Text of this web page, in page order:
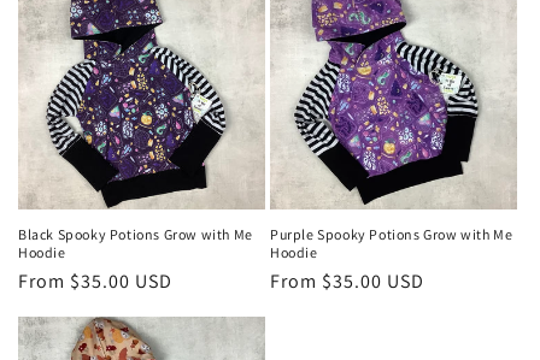
Black Spooky Potions Grow with Me
Hoodie
Regular
From $35.00 USD
Purple Spooky Potions Grow with Me
Hoodie
Regular
From $35.00 USD